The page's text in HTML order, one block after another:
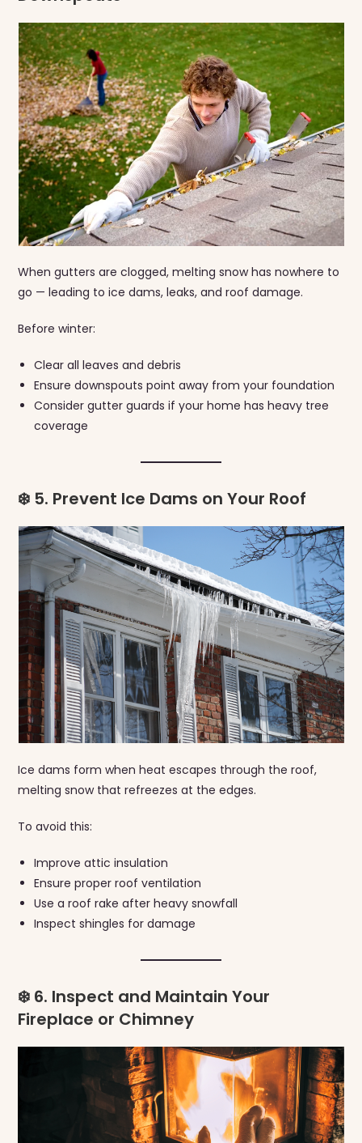
When gutters are clogged, melting snow has nowhere to
go — leading to ice dams, leaks, and roof damage.
Before winter:
Clear all leaves and debris
Ensure downspouts point away from your foundation
Consider gutter guards if your home has heavy tree
coverage
❄️ 5. Prevent Ice Dams on Your Roof
Ice dams form when heat escapes through the roof,
melting snow that refreezes at the edges.
To avoid this:
Improve attic insulation
Ensure proper roof ventilation
Use a roof rake after heavy snowfall
Inspect shingles for damage
❄️ 6. Inspect and Maintain Your
Fireplace or Chimney